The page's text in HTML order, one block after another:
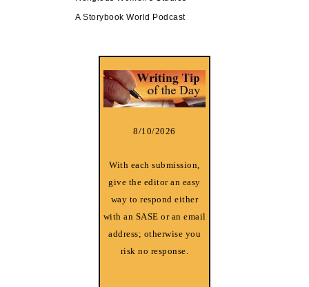
A Storybook World Podcast
8/10/2026
With each submission,
give the editor an easy
way to respond either
with an SASE or an email
address; otherwise you
risk no response.